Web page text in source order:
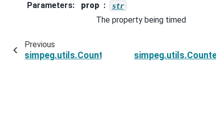
Parameters: prop str
The property being timed
Previous
simpeg.utils.Counter.count